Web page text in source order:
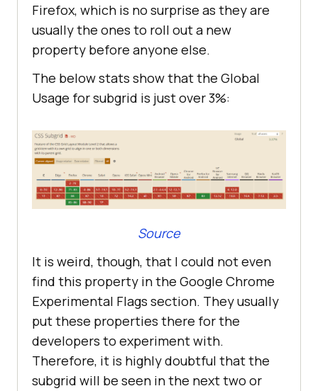
Firefox, which is no surprise as they are
usually the ones to roll out a new
property before anyone else.
The below stats show that the Global
Usage for subgrid is just over 3%:
Source
It is weird, though, that I could not even
find this property in the Google Chrome
Experimental Flags section. They usually
put these properties there for the
developers to experiment with.
Therefore, it is highly doubtful that the
subgrid will be seen in the next two or